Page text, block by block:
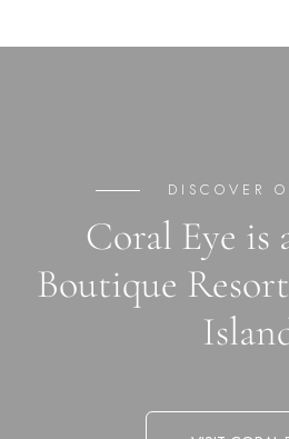
DISCOVER
Coral Eye is
Boutique